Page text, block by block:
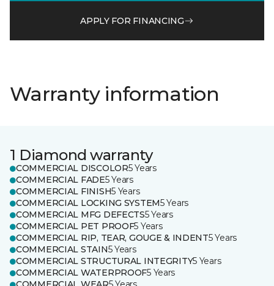
APPLY FOR FINANCING
Warranty information
1 Diamond warranty
COMMERCIAL DISCOLOR5 Years
COMMERCIAL FADE5 Years
COMMERCIAL FINISH5 Years
COMMERCIAL LOCKING SYSTEM5 Years
COMMERCIAL MFG DEFECTS5 Years
COMMERCIAL PET PROOF5 Years
COMMERCIAL RIP, TEAR, GOUGE & INDENT5 Years
COMMERCIAL STAIN5 Years
COMMERCIAL STRUCTURAL INTEGRITY5 Years
COMMERCIAL WATERPROOF5 Years